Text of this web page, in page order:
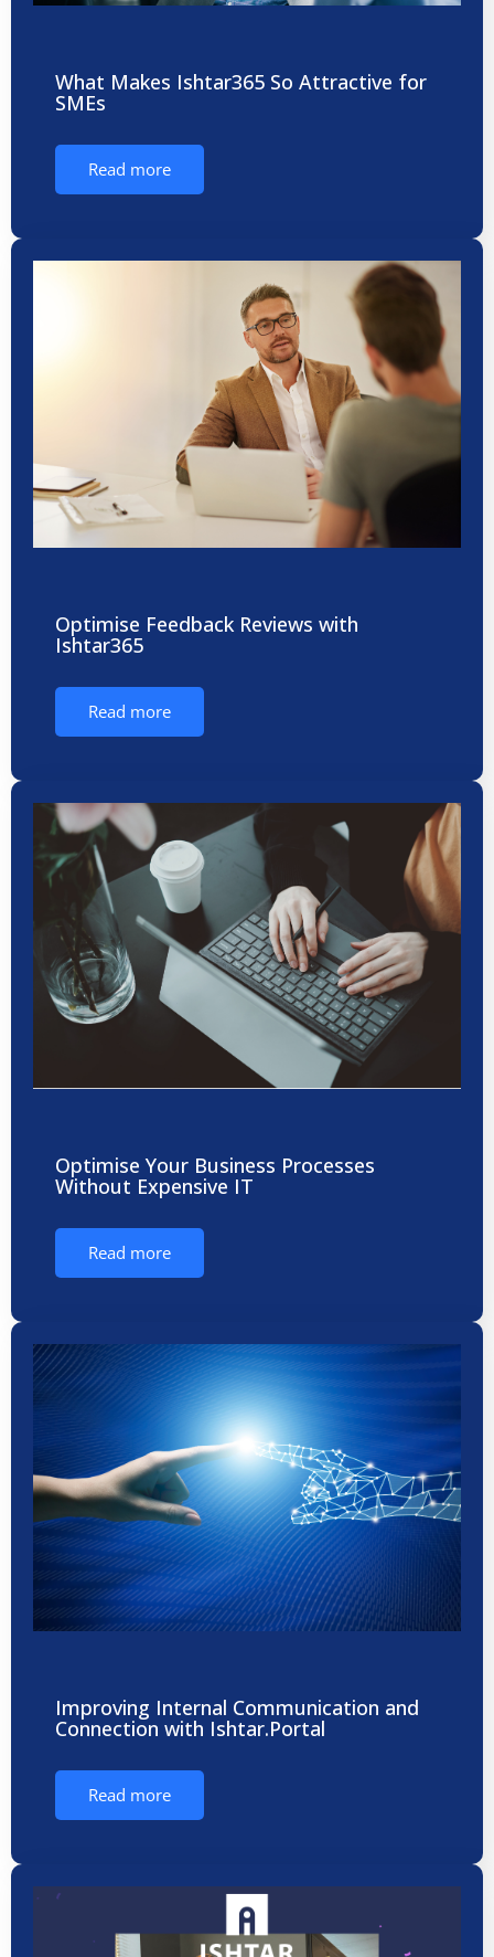
What Makes Ishtar365 So Attractive for
SMEs
Read more
Optimise Feedback Reviews with
Ishtar365
Read more
Optimise Your Business Processes
Without Expensive IT
Read more
Improving Internal Communication and
Connection with Ishtar.Portal
Read more